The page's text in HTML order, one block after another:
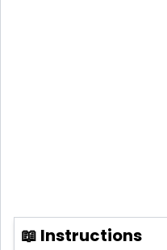
📖 Instructions